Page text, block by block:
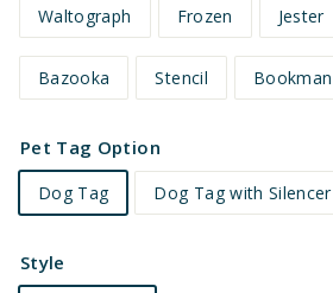
Waltograph Frozen Jester
Bazooka Stencil Bookman
Pet Tag Option
Dog Tag Dog Tag with Silencer
Style